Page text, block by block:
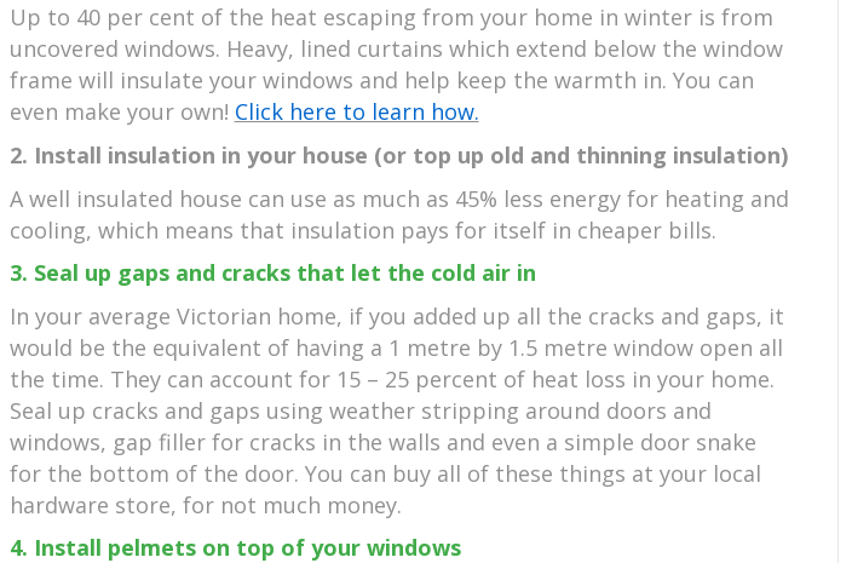
Up to 40 per cent of the heat escaping from your home in winter is from
uncovered windows. Heavy, lined curtains which extend below the window
frame will insulate your windows and help keep the warmth in. You can
even make your own! Click here to learn how.
2. Install insulation in your house (or top up old and thinning insulation)
A well insulated house can use as much as 45% less energy for heating and
cooling, which means that insulation pays for itself in cheaper bills.
3. Seal up gaps and cracks that let the cold air in
In your average Victorian home, if you added up all the cracks and gaps, it
would be the equivalent of having a 1 metre by 1.5 metre window open all
the time. They can account for 15 – 25 percent of heat loss in your home.
Seal up cracks and gaps using weather stripping around doors and
windows, gap filler for cracks in the walls and even a simple door snake
for the bottom of the door. You can buy all of these things at your local
hardware store, for not much money.
4. Install pelmets on top of your windows